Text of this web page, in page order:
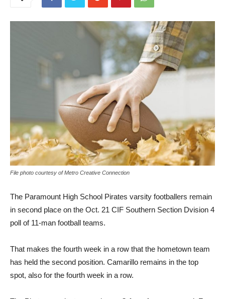
File photo courtesy of Metro Creative Connection
The Paramount High School Pirates varsity footballers remain
in second place on the Oct. 21 CIF Southern Section Dvision 4
poll of 11-man football teams.
That makes the fourth week in a row that the hometown team
has held the second position. Camarillo remains in the top
spot, also for the fourth week in a row.